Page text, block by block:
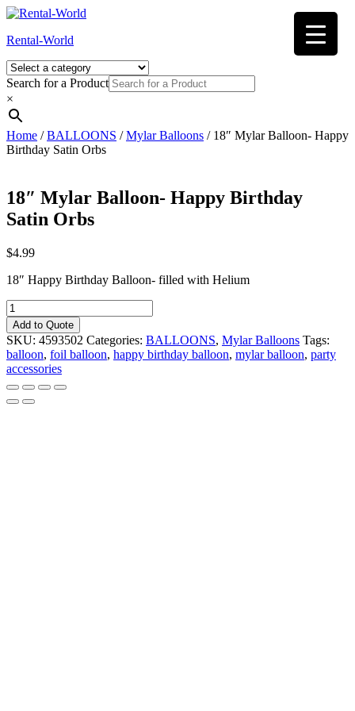
Skip
content
Rental-World
Search for a Product
×
Home /BALLOONS /Mylar Balloons / 18″ Mylar Balloon- Happy
Birthday Satin Orbs
18″ Mylar Balloon- Happy Birthday
Satin Orbs
$4.99
18″ Happy Birthday Balloon- filled with Helium
18"
Mylar
Balloon-
Happy
Birthday
Satin
Orbs
quantity
Add to Quote
SKU: 4593502 Categories: BALLOONS, Mylar Balloons Tags:
balloon, foil balloon, happy birthday balloon, mylar balloon, party
accessories